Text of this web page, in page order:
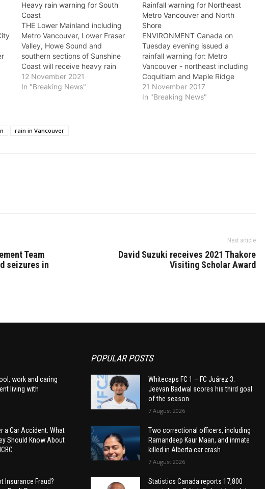
Heavy rain warning for South
Coast
THE Lower Mainland including
Metro Vancouver, Lower Fraser
Valley, Howe Sound and
southern sections of Sunshine
Coast will receive heavy rain
beginning Saturday night,
according to Environment
morning. A series of moisture
12 November 2021
In "Breaking News"
Rainfall warning for Northeast
Metro Vancouver and North
Shore
ENVIRONMENT Canada on
Tuesday evening issued a
rainfall warning for: Metro
Vancouver - northeast including
Coquitlam and Maple Ridge
North Shore - including West
Vancouver and North Vancouver
21 November 2017
In "Breaking News"
rain in Vancouver
Team
seizures in
Next article
David Suzuki receives 2021 Thakore
Visiting Scholar Award
work and caring
living with
a Car Accident: What
Should Know About
Insurance Fraud?
POPULAR POSTS
Whitecaps FC 1 – FC Juárez 3:
Jeevan Badwal scores his third goal
of the season
7 August 2026
Two correctional officers, including
Ramandeep Kaur Maan, and inmate
killed in Alberta car crash
7 August 2026
Statistics Canada reports 17,800